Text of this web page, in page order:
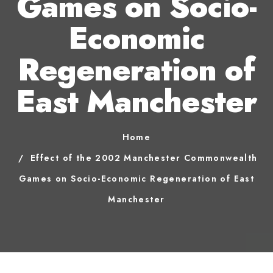
Economic
Regeneration of
East Manchester
Home
Effect of the 2002 Manchester Commonwealth
Games on Socio-Economic Regeneration of East
Manchester